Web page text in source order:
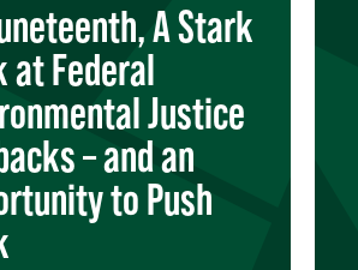
A Stark
at Federal
Justice
– and an
to Push